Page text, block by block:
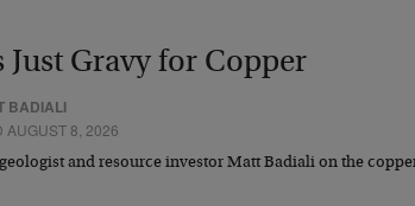
Just Gravy for Copper
BADIALI
AUGUST 8, 2026
and resource investor Matt Badiali on the